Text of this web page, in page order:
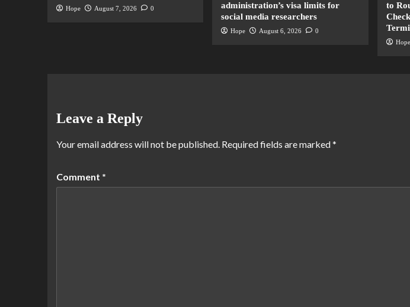
Hope August 7, 2026 0
administration’s visa limits for
social media researchers
Hope August 6, 2026 0
to
Hope
Leave a Reply
Your email address will not be published. Required fields are marked*
Comment *